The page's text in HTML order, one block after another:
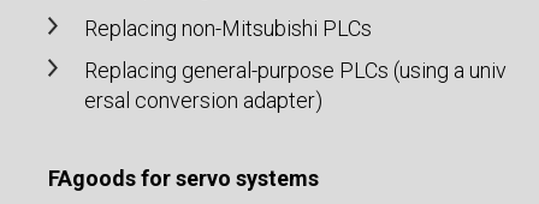
Replacing non-Mitsubishi PLCs
Replacing general-purpose PLCs (using a univ
ersal conversion adapter)
FAgoods for servo systems